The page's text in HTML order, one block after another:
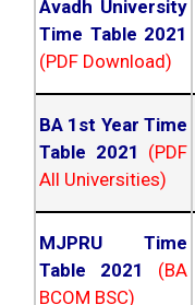
Avadh University
Time Table 2021
(PDF Download)
BA 1st Year Time
Table 2021 (PDF
All Universities)
MJPRU Time
Table 2021
(BA
BCOM BSC)